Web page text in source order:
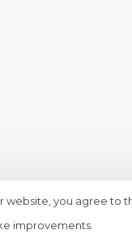
Lace & Day- Powered by
website, you agree to
improvements.